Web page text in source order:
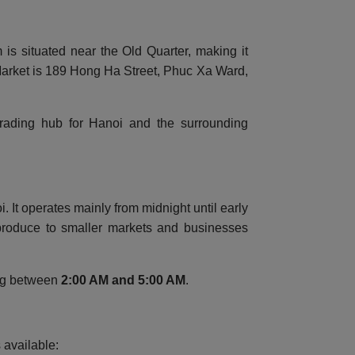
is situated near the Old Quarter, making it
is 189 Hong Ha Street, Phuc Xa Ward,
hub for Hanoi and the surrounding
It operates mainly from midnight until early
to smaller markets and businesses
between2:00 AM and 5:00 AM.
available: